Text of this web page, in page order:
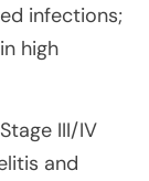
infections;
high
Stage III/IV
and